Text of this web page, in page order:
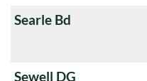
Searle Bd
Sewell DG